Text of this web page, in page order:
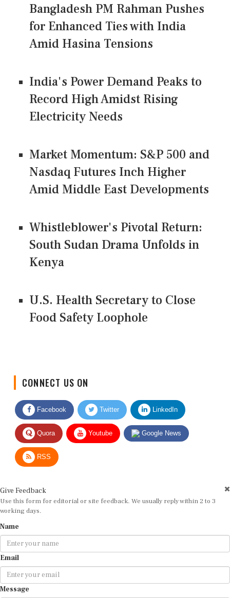
Bangladesh PM Rahman Pushes
for Enhanced Ties with India
Amid Hasina Tensions
India's Power Demand Peaks to
Record High Amidst Rising
Electricity Needs
Market Momentum: S&P 500 and
Nasdaq Futures Inch Higher
Amid Middle East Developments
Whistleblower's Pivotal Return:
South Sudan Drama Unfolds in
Kenya
U.S. Health Secretary to Close
Food Safety Loophole
Facebook Twitter LinkedIn
Quora Youtube Google News
RSS
Use this form for editorial or site feedback. We usually reply within 2 to 3
working days.
Email
Message